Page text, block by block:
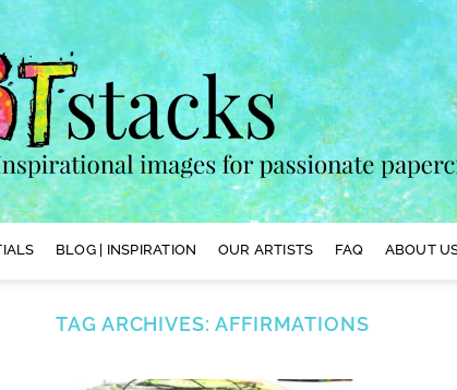
BLOG | INSPIRATION OUR ARTISTS FAQ ABOUT
TAG ARCHIVES: AFFIRMATIONS